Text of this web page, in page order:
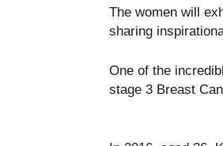
The women will
sharing
One of the
stage 3 Breast